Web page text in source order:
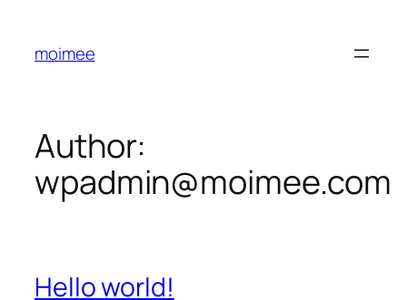
content
moimee
Author:
wpadmin@moimee.com
Hello world!